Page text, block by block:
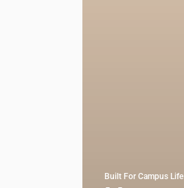
Built For Campus Life